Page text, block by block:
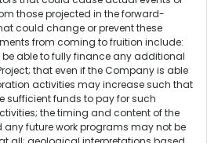
those projected in the forward-
could change or prevent these
from coming to fruition include:
able to fully finance any additional
that even if the Company is able
activities may increase such that
sufficient funds to pay for such
the timing and content of the
future work programs may not be